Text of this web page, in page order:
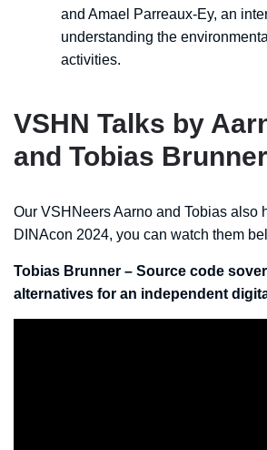
and Amael Parreaux-Ey, an
understanding the
activities.
VSHN Talks by
and Tobias Brunner
Our VSHNeers Aarno and Tobias also
DINAcon 2024, you can watch them
Tobias Brunner – Source code
alternatives for an independent